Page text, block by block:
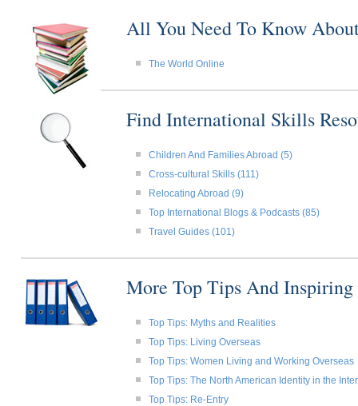
All You Need To Know
The World Online
Find International Skills
Children And Families Abroad (5)
Cross-cultural Skills (111)
Relocating Abroad (9)
Top International Blogs & Podcasts (85)
Travel Guides (101)
More Top Tips And Inspiring
Top Tips: Myths and Realities
Top Tips: Living Overseas
Top Tips: Women Living and Working Overseas
Top Tips: The North American Identity in the
Top Tips: Re-Entry